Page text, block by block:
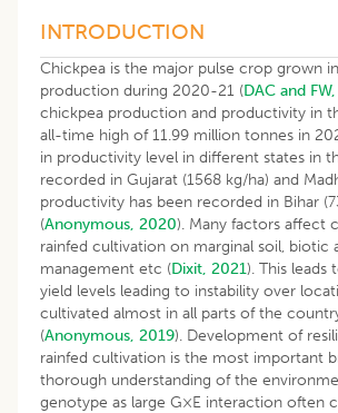
INTRODUCTION
Chickpea is the major pulse crop grown
production during 2020-21 (DAC and
chickpea production and productivity in
all-time high of 11.99 million tonnes in
in productivity level in different states in
recorded in Gujarat (1568 kg/ha) and
productivity has been recorded in Bihar
(Anonymous, 2020). Many factors affect
rainfed cultivation on marginal soil,
management etc (Dixit, 2021). This
yield levels leading to instability over
cultivated almost in all parts of the
(Anonymous, 2019). Development of
rainfed cultivation is the most important
thorough understanding of the
genotype as large G×E interaction often